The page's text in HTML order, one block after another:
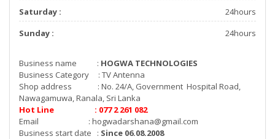
Saturday :
24hours
Sunday :
24hours
Business name : HOGWA TECHNOLOGIES
Business Category : TV Antenna
Shop address : No. 24/A, Government Hospital Road,
Nawagamuwa, Ranala, Sri Lanka
Hot Line : 077 2 261 082
Email : hogwadarshana@gmail.com
Business start date : Since 06.08.2008